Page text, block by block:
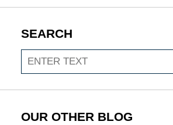
SEARCH
Search
OUR OTHER BLOG